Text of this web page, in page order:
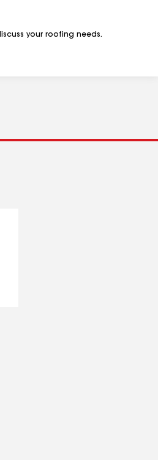
your roofing needs.